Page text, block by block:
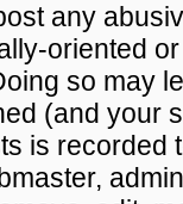
any
oriented
so may
(and your
is recorded